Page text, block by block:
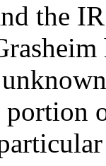
the
portion